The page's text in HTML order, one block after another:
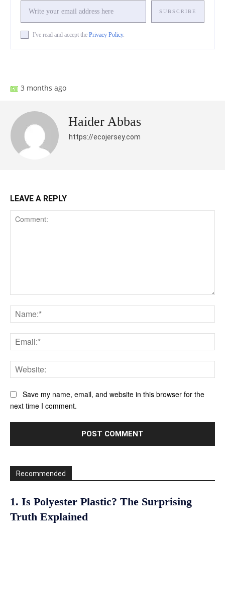
SUBSCRIBE
I've read and accept the Privacy Policy.
3 months ago
Haider Abbas
https://ecojersey.com
LEAVE A REPLY
Save my name, email, and website in this browser for the
next time I comment.
Recommended
1. Is Polyester Plastic? The Surprising
Truth Explained